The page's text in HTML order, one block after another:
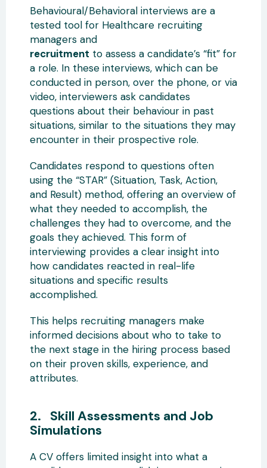
Behavioural/Behavioral interviews are a
tested tool for Healthcare recruiting
managers and
recruitment to assess a candidate’s “fit” for
a role. In these interviews, which can be
conducted in person, over the phone, or via
video, interviewers ask candidates
questions about their behaviour in past
situations, similar to the situations they may
encounter in their prospective role.
Candidates respond to questions often
using the “STAR” (Situation, Task, Action,
and Result) method, offering an overview of
what they needed to accomplish, the
challenges they had to overcome, and the
goals they achieved. This form of
interviewing provides a clear insight into
how candidates reacted in real-life
situations and specific results
accomplished.
This helps recruiting managers make
informed decisions about who to take to
the next stage in the hiring process based
on their proven skills, experience, and
attributes.
2. Skill Assessments and Job
Simulations
A CV offers limited insight into what a